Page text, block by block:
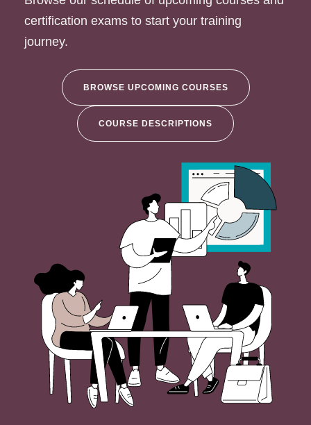
certification exams to start your training
journey.
BROWSE UPCOMING COURSES
COURSE DESCRIPTIONS